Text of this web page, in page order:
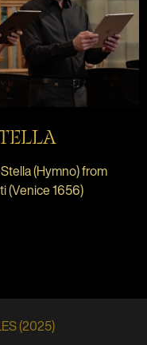
(Hymno) from
(Venice 1656)
(2025)